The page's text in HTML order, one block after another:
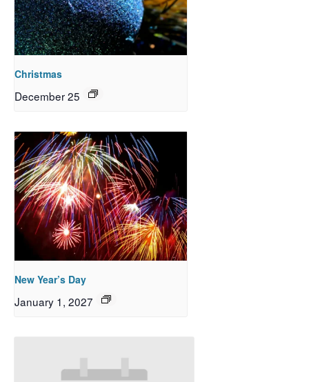
Christmas
December 25
New Year’s Day
January 1, 2027